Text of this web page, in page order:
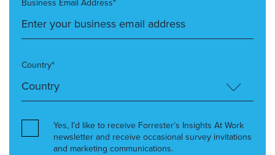
Business Email Address*
Country*
Yes, I’d like to receive Forrester’s Insights At Work
newsletter and receive occasional survey invitations
and marketing communications.